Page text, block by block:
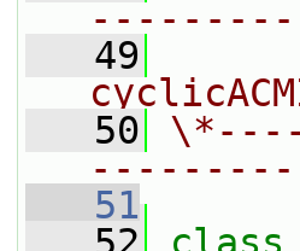
   49
   50
   51